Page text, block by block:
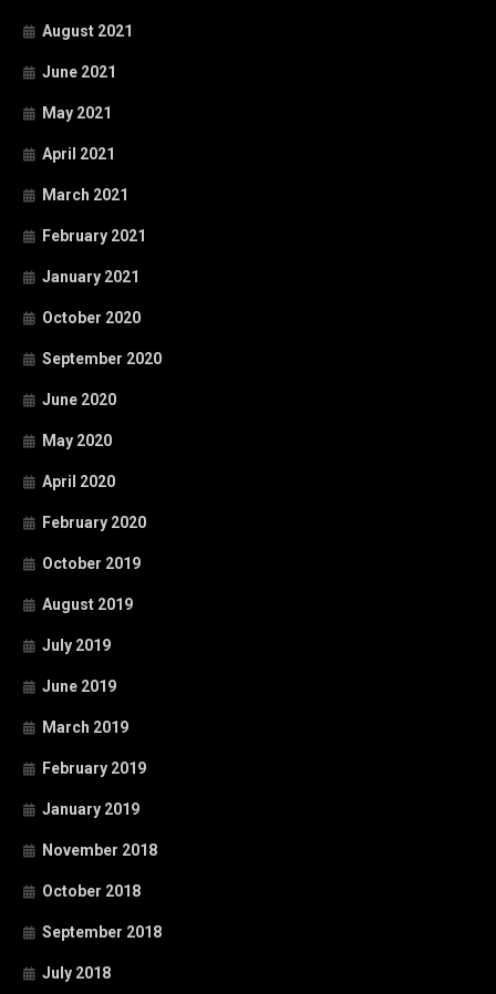
August 2021
June 2021
May 2021
April 2021
March 2021
February 2021
January 2021
October 2020
September 2020
June 2020
May 2020
April 2020
February 2020
October 2019
August 2019
July 2019
June 2019
March 2019
February 2019
January 2019
November 2018
October 2018
September 2018
July 2018